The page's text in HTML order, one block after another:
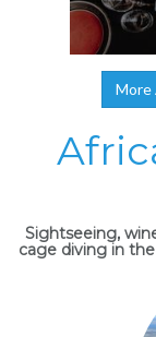
More
Sightseeing,
cage diving in